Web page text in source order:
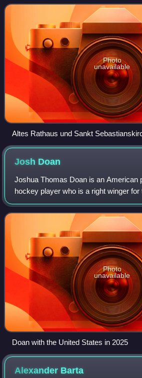
population of over 315
Photo
unavailable
Altes Rathaus und Sankt
Mannheimer Marktplatz
Josh Doan
Joshua Thomas Doan is an American
hockey player who is a right winger for
of the National Hockey League. The
selected Doan with the 37th overall pic
Photo
unavailable
Doan with the United States in 2025
Alexander Barta